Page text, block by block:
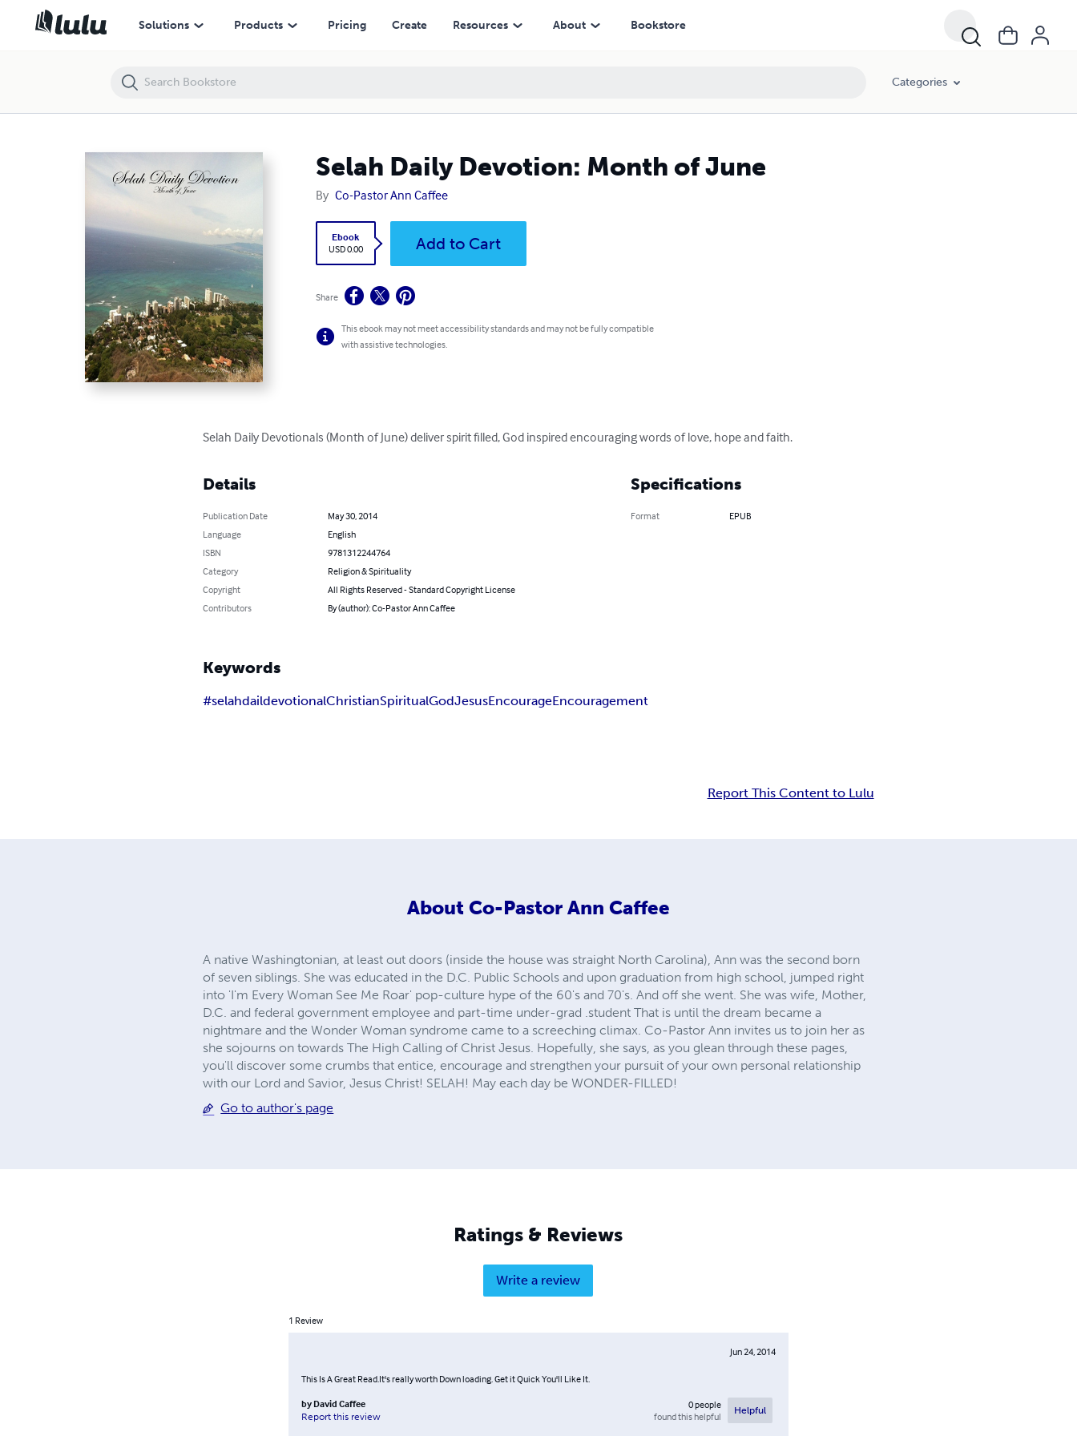
Solutions Products Pricing Create Resources About Bookstore
Categories
Selah Daily Devotion: Month of June
By Co-Pastor Ann Caffee
Ebook
USD 0.00
Add to Cart
Share
This ebook may not meet accessibility standards and may not be fully compatible
with assistive technologies.
Selah Daily Devotionals (Month of June) deliver spirit filled, God inspired encouraging words of love, hope and faith.
Details
Publication Date
May 30, 2014
Language
English
ISBN
9781312244764
Category
Religion & Spirituality
Copyright
All Rights Reserved - Standard Copyright License
Contributors
By (author): Co-Pastor Ann Caffee
Specifications
Format EPUB
Keywords
#selahdaildevotionalChristianSpiritualGodJesusEncourageEncouragement
Report This Content to Lulu
About Co-Pastor Ann Caffee
A native Washingtonian, at least out doors (inside the house was straight North Carolina), Ann was the second born
of seven siblings. She was educated in the D.C. Public Schools and upon graduation from high school, jumped right
into 'I'm Every Woman See Me Roar' pop-culture hype of the 60's and 70's. And off she went. She was wife, Mother,
D.C. and federal government employee and part-time under-grad .student That is until the dream became a
nightmare and the Wonder Woman syndrome came to a screeching climax. Co-Pastor Ann invites us to join her as
she sojourns on towards The High Calling of Christ Jesus. Hopefully, she says, as you glean through these pages,
you'll discover some crumbs that entice, encourage and strengthen your pursuit of your own personal relationship
with our Lord and Savior, Jesus Christ! SELAH! May each day be WONDER-FILLED!
Go to author's page
Ratings & Reviews
Write a review
1 Review
Jun 24, 2014
This Is A Great Read.It's really worth Down loading. Get it Quick You'll Like It.
by David Caffee
Report this review
0people
found this helpful
Helpful
Selah Daily Devotion: Month of June